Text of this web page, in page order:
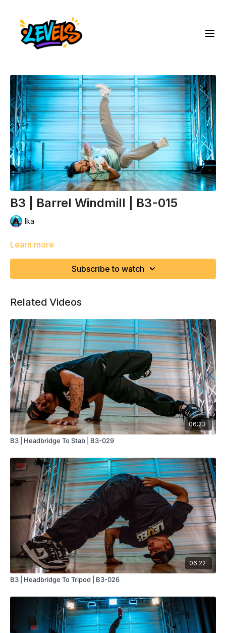
B3 | Barrel Windmill | B3-015
Ika
Learn more
Subscribe to watch
Related Videos
06:23
B3 | Headbridge To Stab | B3-029
06:22
B3 | Headbridge To Tripod | B3-026